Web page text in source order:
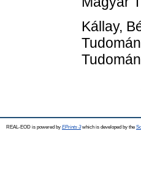
Kállay,
REAL-EOD is powered by EPrints 3which is developed by the